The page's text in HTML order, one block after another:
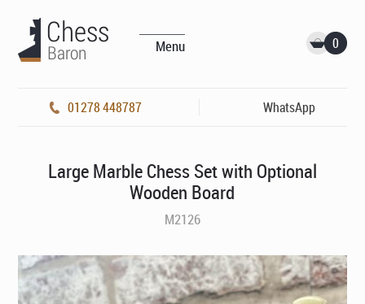
Menu 0
01278 448787 WhatsApp
Large Marble Chess Set with Optional
Wooden Board
M2126